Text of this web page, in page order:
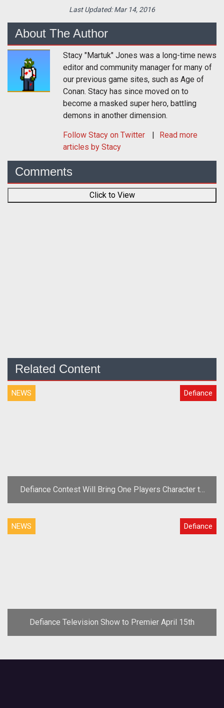
Last Updated:Mar 14, 2016
About The Author
Stacy "Martuk" Jones was a long-time news
editor and community manager for many of
our previous game sites, such as Age of
Conan. Stacy has since moved on to
become a masked super hero, battling
demons in another dimension.
Follow Stacy on Twitter
Read more
articles by Stacy
Comments
Click to View
Related Content
NEWS Defiance
Defiance Contest Will Bring One Players Character to
the Show
NEWS Defiance
Defiance Television Show to Premier April 15th